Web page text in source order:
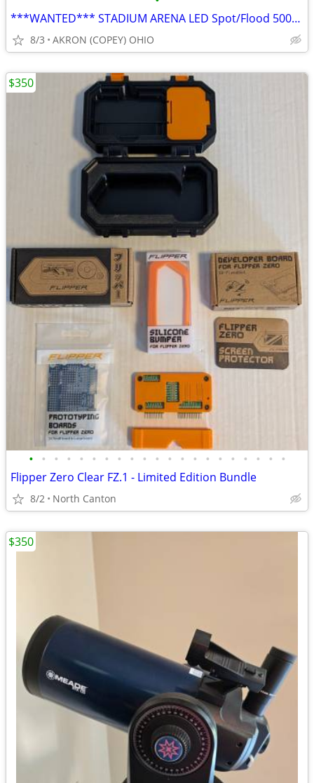
***WANTED*** STADIUM ARENA LED Spot/Flood 500/1000W Round Style
8/3 AKRON (COPEY) OHIO
• • • • • • • • • • • • • • • • • • • • •
Flipper Zero Clear FZ.1 - Limited Edition Bundle
8/2 North Canton
$350
$350